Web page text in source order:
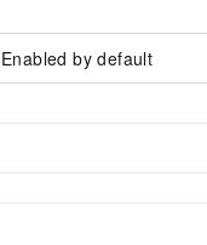
Enabled by default